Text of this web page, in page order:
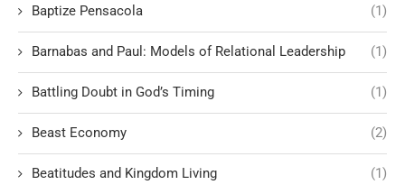
Baptize Pensacola (1)
Barnabas and Paul: Models of Relational Leadership (1)
Battling Doubt in God’s Timing (1)
Beast Economy (2)
Beatitudes and Kingdom Living (1)